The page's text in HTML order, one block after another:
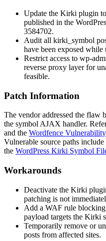
Update the Kirki plugin to
published in the
3584702.
Audit all kirki_symbol
have been exposed
Restrict access to wp-
reverse proxy layer for
feasible.
Patch Information
The vendor addressed the flaw
the symbol AJAX handler.
and the Wordfence
Vulnerable source paths include
the WordPress Kirki Symbol
Workarounds
Deactivate the Kirki
patching is not
Add a WAF rule blocking
payload targets the Kirki
Temporarily remove or
posts from affected sites.